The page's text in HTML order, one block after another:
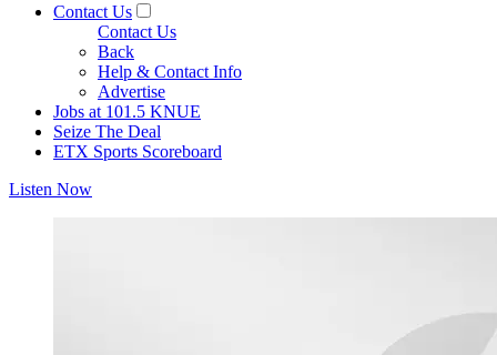
Contact Us
Contact Us
Back
Help & Contact Info
Advertise
Jobs at 101.5 KNUE
Seize The Deal
ETX Sports Scoreboard
Listen Now